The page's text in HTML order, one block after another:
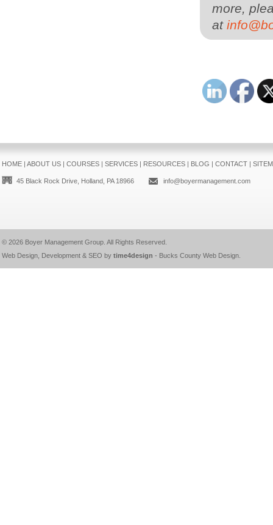
more,
at
HOME| ABOUT US| COURSES| SERVICES| RESOURCES| BLOG | CONTACT|
45 Black Rock Drive, Holland, PA 18966 info@boyermanagement.com
© 2026 Boyer Management Group. All Rights Reserved.
Web Design, Development & SEO by time4design - Bucks County Web Design.